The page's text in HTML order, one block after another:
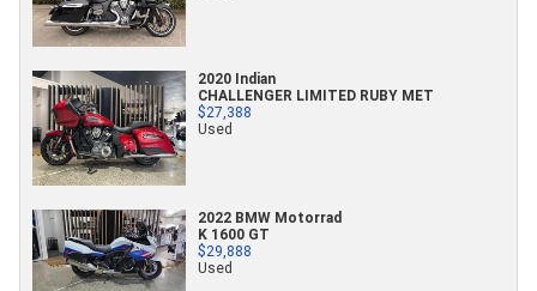
2020 Indian
CHALLENGER LIMITED RUBY MET
$27,388
Used
2022 BMW Motorrad
K 1600 GT
$29,888
Used